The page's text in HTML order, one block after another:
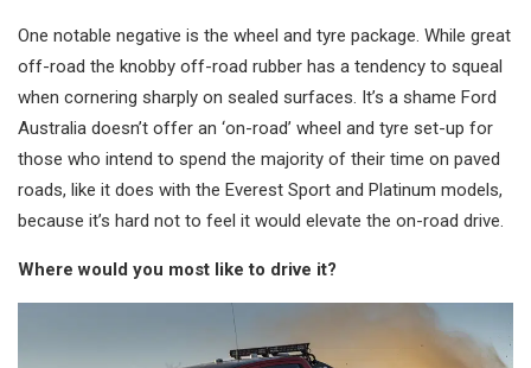
One notable negative is the wheel and tyre package. While great
off-road the knobby off-road rubber has a tendency to squeal
when cornering sharply on sealed surfaces. It’s a shame Ford
Australia doesn’t offer an ‘on-road’ wheel and tyre set-up for
those who intend to spend the majority of their time on paved
roads, like it does with the Everest Sport and Platinum models,
because it’s hard not to feel it would elevate the on-road drive.
Where would you most like to drive it?